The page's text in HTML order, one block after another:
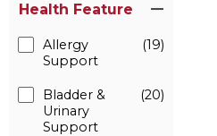
Health Feature
Allergy
Support
(19)
Bladder &
Urinary
Support
(20)